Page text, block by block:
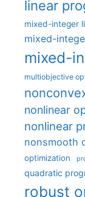
linear
mixed-integer
mixed-
mixed-
multiobjective
nonlinear
nonlinear
nonsmooth
optimization
quadratic
robust